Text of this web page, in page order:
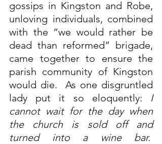
gossips in Kingston and Robe,
unloving individuals, combined
with the “we would rather be
dead than reformed” brigade,
came together to ensure the
parish community of Kingston
would die.  As one disgruntled
lady put it so eloquently: I
cannot wait for the day when
the church is sold off and
turned into a wine bar.